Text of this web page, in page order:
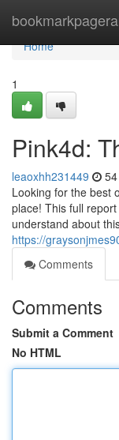
Home
Home
1
Pink4d:
leaoxhh231449
Looking for the best
place! This full
understand about
https://
Comments
Comments
Submit a Comment
No HTML